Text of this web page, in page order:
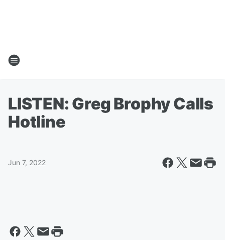
LISTEN: Greg Brophy Calls
Hotline
Jun 7, 2022